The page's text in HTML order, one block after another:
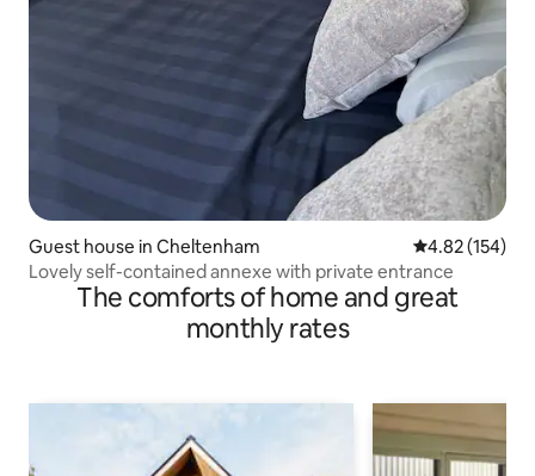
Guest house in Cheltenham 4.82 out of 5
4.82 (154)
Lovely self-contained annexe with private entrance
The comforts of home and great
monthly rates